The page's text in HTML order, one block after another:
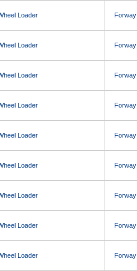
Loader Forway
Loader Forway
Loader Forway
Loader Forway
Loader Forway
Loader Forway
Loader Forway
Loader Forway
Loader Forway